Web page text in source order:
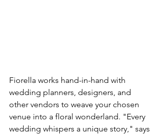
Fiorella works hand-in-hand with
wedding planners, designers, and
other vendors to weave your chosen
venue into a floral wonderland. "Every
wedding whispers a unique story," says